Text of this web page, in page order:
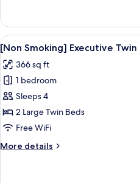
Smoking]
Executive
Double
View
all
photos
for
[Non
Smoking]
Executive
7
[Non Smoking] Executive Twin
366 sq ft
1 bedroom
Sleeps 4
2 Large Twin Beds
Free WiFi
More details
More